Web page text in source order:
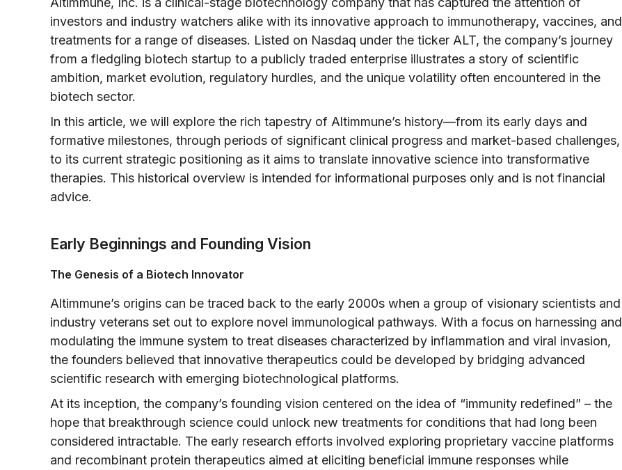
investors and industry watchers alike with its innovative approach to immunotherapy, vaccines, and
treatments for a range of diseases. Listed on Nasdaq under the ticker ALT, the company’s journey
from a fledgling biotech startup to a publicly traded enterprise illustrates a story of scientific
ambition, market evolution, regulatory hurdles, and the unique volatility often encountered in the
biotech sector.
In this article, we will explore the rich tapestry of Altimmune’s history—from its early days and
formative milestones, through periods of significant clinical progress and market-based challenges,
to its current strategic positioning as it aims to translate innovative science into transformative
therapies. This historical overview is intended for informational purposes only and is not financial
advice.
Early Beginnings and Founding Vision
The Genesis of a Biotech Innovator
Altimmune’s origins can be traced back to the early 2000s when a group of visionary scientists and
industry veterans set out to explore novel immunological pathways. With a focus on harnessing and
modulating the immune system to treat diseases characterized by inflammation and viral invasion,
the founders believed that innovative therapeutics could be developed by bridging advanced
scientific research with emerging biotechnological platforms.
At its inception, the company’s founding vision centered on the idea of “immunity redefined” – the
hope that breakthrough science could unlock new treatments for conditions that had long been
considered intractable. The early research efforts involved exploring proprietary vaccine platforms
and recombinant protein therapeutics aimed at eliciting beneficial immune responses while